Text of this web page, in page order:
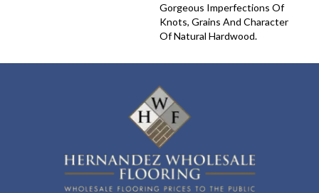
Gorgeous Imperfections Of
Knots, Grains And Character
Of Natural Hardwood.